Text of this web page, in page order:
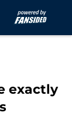
exactly